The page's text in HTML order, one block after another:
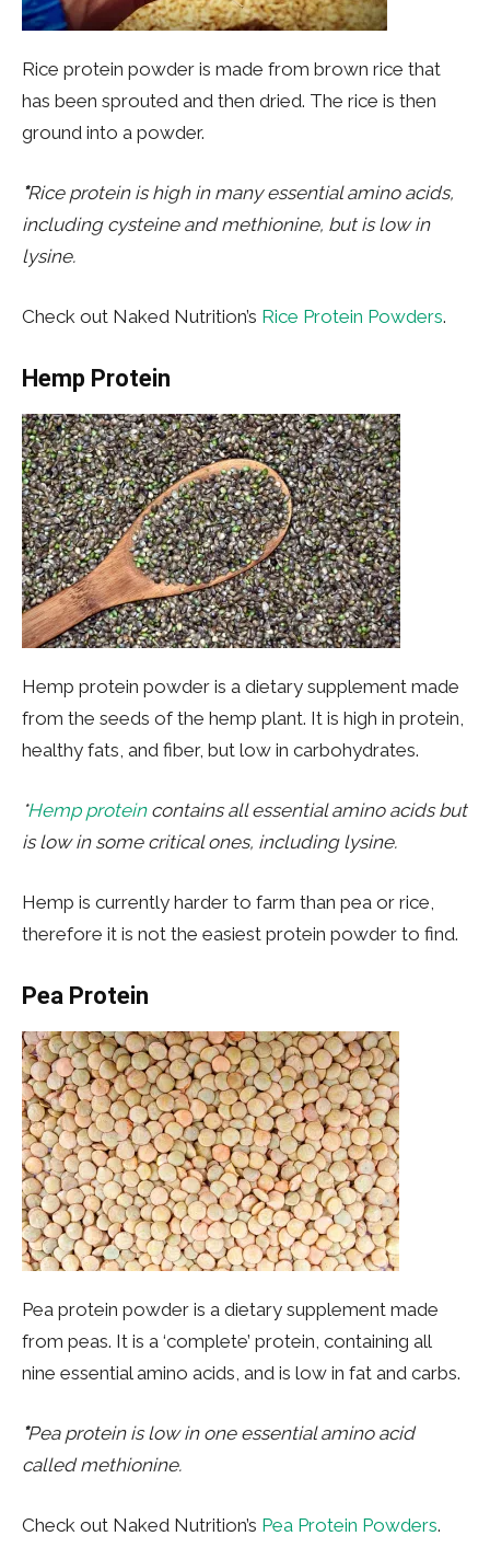
Rice protein powder is made from brown rice that
has been sprouted and then dried. The rice is then
ground into a powder.
*Rice protein is high in many essential amino acids,
including cysteine and methionine, but is low in
lysine.
Check out Naked Nutrition’s Rice Protein Powders.
Hemp Protein
Hemp protein powder is a dietary supplement made
from the seeds of the hemp plant. It is high in protein,
healthy fats, and fiber, but low in carbohydrates.
*Hemp proteincontains all essential amino acids but
is low in some critical ones, including lysine.
Hemp is currently harder to farm than pea or rice,
therefore it is not the easiest protein powder to find.
Pea Protein
Pea protein powder is a dietary supplement made
from peas. It is a ‘complete’ protein, containing all
nine essential amino acids, and is low in fat and carbs.
*Pea protein is low in one essential amino acid
called methionine.
Check out Naked Nutrition’s Pea Protein Powders.